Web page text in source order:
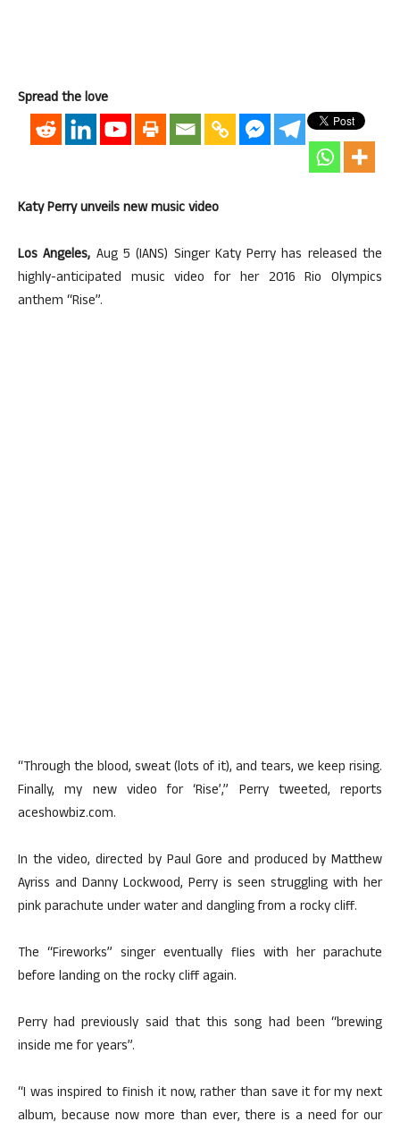
Spread the love
Katy Perry unveils new music video
Los Angeles, Aug 5 (IANS) Singer Katy Perry has released the
highly-anticipated music video for her 2016 Rio Olympics
anthem “Rise”.
“Through the blood, sweat (lots of it), and tears, we keep rising.
Finally, my new video for ‘Rise’,” Perry tweeted, reports
aceshowbiz.com.
In the video, directed by Paul Gore and produced by Matthew
Ayriss and Danny Lockwood, Perry is seen struggling with her
pink parachute under water and dangling from a rocky cliff.
The “Fireworks” singer eventually flies with her parachute
before landing on the rocky cliff again.
Perry had previously said that this song had been “brewing
inside me for years”.
“I was inspired to finish it now, rather than save it for my next
album, because now more than ever, there is a need for our